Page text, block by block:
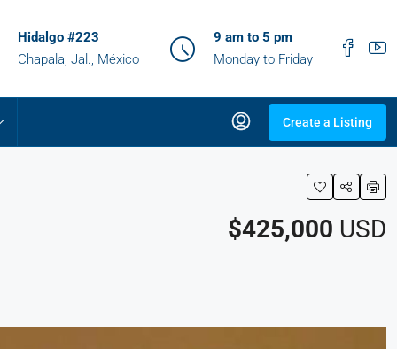
Hidalgo #223
Chapala, Jal., México
9 am to 5 pm
Monday to Friday
Create a Listing
$425,000 USD